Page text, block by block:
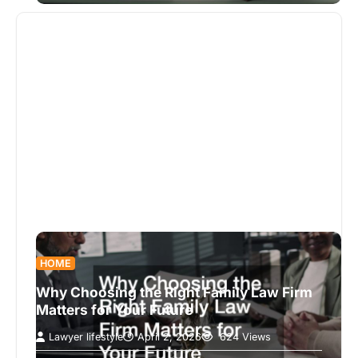
HOME
Why Choosing the Right Family Law Firm
Matters for Your Future
Lawyer lifestyle April 2, 2026 624 Views
When facing legal matters involving family